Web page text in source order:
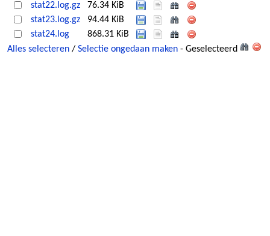
stat22.log.gz
76.34 KiB
stat23.log.gz
94.44 KiB
stat24.log
868.31 KiB
Alles selecteren / Selectie ongedaan maken - Geselecteerd